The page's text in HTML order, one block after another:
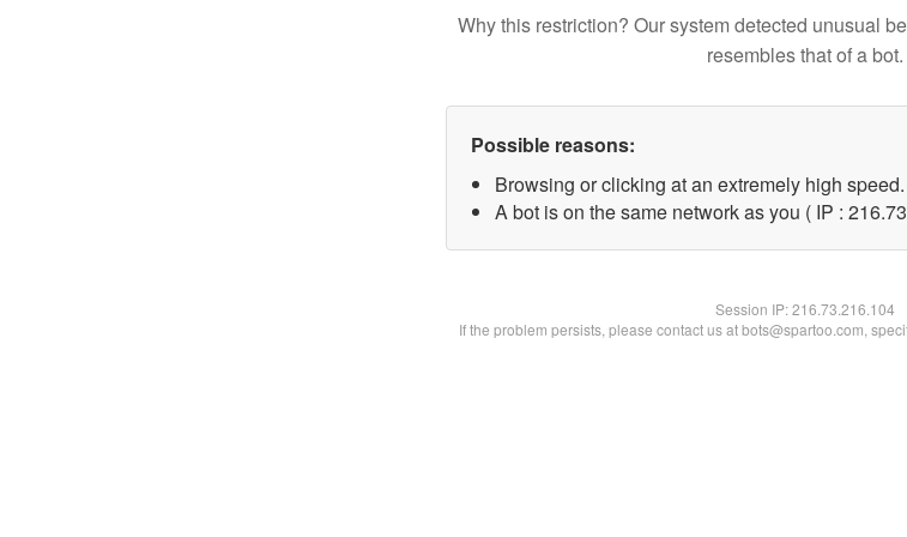
Why this restriction? Our system detected unusual
resembles that of a bot.
Possible reasons:
Browsing or clicking at an extremely high speed.
A bot is on the same network as you ( IP :
Session IP:216.73.216.104
If the problem persists, please contact us at bots@spartoo.com,